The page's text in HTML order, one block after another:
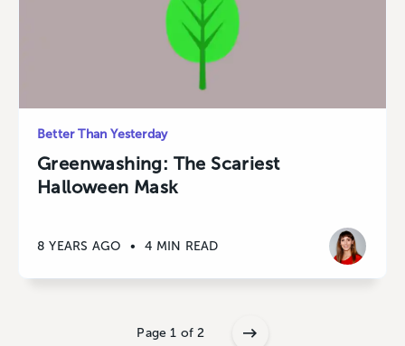
Better Than Yesterday
Greenwashing: The Scariest
Halloween Mask
8 YEARS AGO • 4 MIN READ
Page 1 of 2